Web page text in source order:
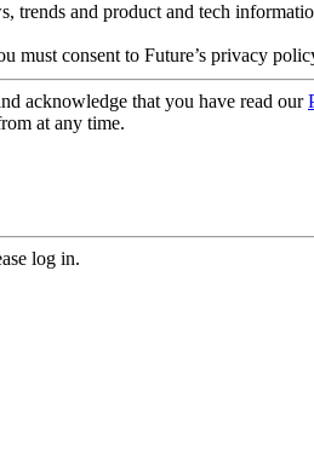
trends and product and tech
must consent to Future’s privacy
acknowledge that you have read our
at any time.
log in.